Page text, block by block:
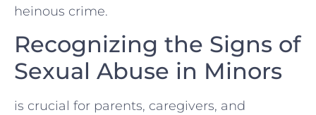
heinous ‍crime.
Recognizing​ the Signs of
Sexual ⁣Abuse in Minors
is crucial for parents, caregivers, and